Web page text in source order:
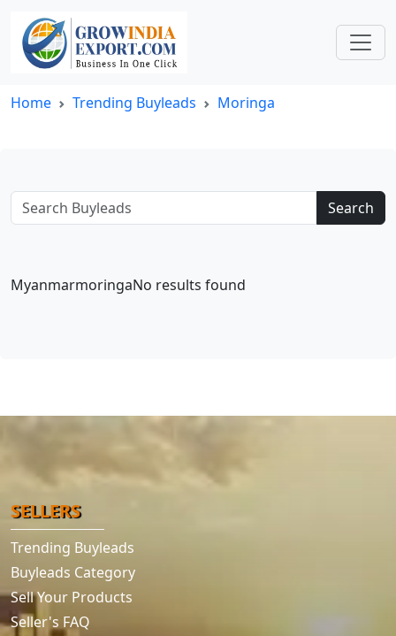
Home Trending Buyleads Moringa
Search
MyanmarmoringaNo results found
SELLERS
Trending Buyleads
Buyleads Category
Sell Your Products
Seller's FAQ